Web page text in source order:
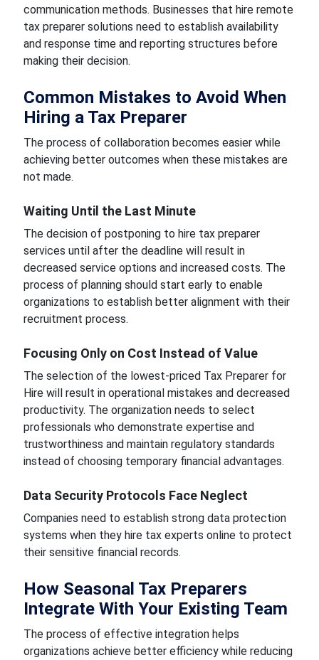
communication methods. Businesses that hire remote
tax preparer solutions need to establish availability
and response time and reporting structures before
making their decision.
Common Mistakes to Avoid When
Hiring a Tax Preparer
The process of collaboration becomes easier while
achieving better outcomes when these mistakes are
not made.
Waiting Until the Last Minute
The decision of postponing to hire tax preparer
services until after the deadline will result in
decreased service options and increased costs. The
process of planning should start early to enable
organizations to establish better alignment with their
recruitment process.
Focusing Only on Cost Instead of Value
The selection of the lowest-priced Tax Preparer for
Hire will result in operational mistakes and decreased
productivity. The organization needs to select
professionals who demonstrate expertise and
trustworthiness and maintain regulatory standards
instead of choosing temporary financial advantages.
Data Security Protocols Face Neglect
Companies need to establish strong data protection
systems when they hire tax experts online to protect
their sensitive financial records.
How Seasonal Tax Preparers
Integrate With Your Existing Team
The process of effective integration helps
organizations achieve better efficiency while reducing